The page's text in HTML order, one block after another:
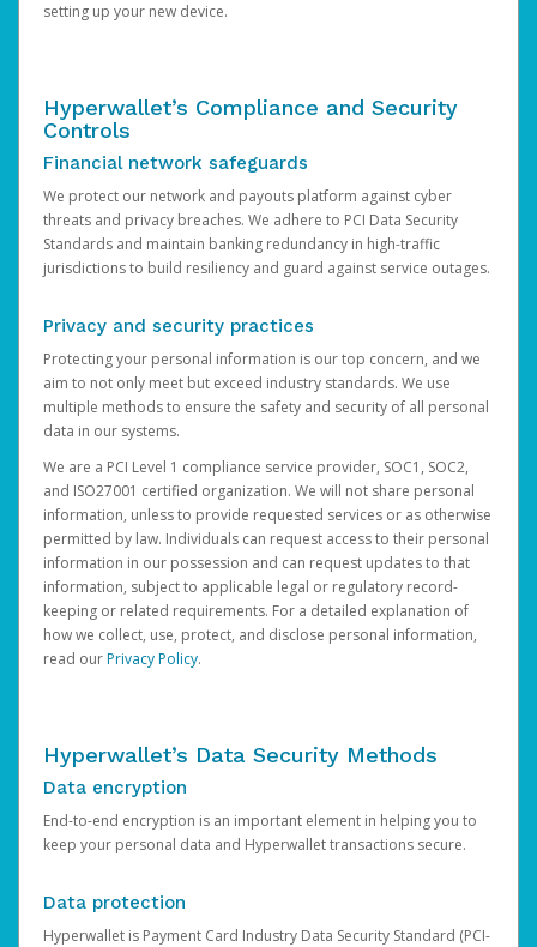
setting up your new device.
Hyperwallet’s Compliance and Security
Controls
Financial network safeguards
We protect our network and payouts platform against cyber
threats and privacy breaches. We adhere to PCI Data Security
Standards and maintain banking redundancy in high-traffic
jurisdictions to build resiliency and guard against service outages.
Privacy and security practices
Protecting your personal information is our top concern, and we
aim to not only meet but exceed industry standards. We use
multiple methods to ensure the safety and security of all personal
data in our systems.
We are a PCI Level 1 compliance service provider, SOC1, SOC2,
and ISO27001 certified organization. We will not share personal
information, unless to provide requested services or as otherwise
permitted by law. Individuals can request access to their personal
information in our possession and can request updates to that
information, subject to applicable legal or regulatory record-
keeping or related requirements. For a detailed explanation of
how we collect, use, protect, and disclose personal information,
read ourPrivacy Policy.
Hyperwallet’s Data Security Methods
Data encryption
End-to-end encryption is an important element in helping you to
keep your personal data and Hyperwallet transactions secure.
Data protection
Hyperwallet is Payment Card Industry Data Security Standard (PCI-